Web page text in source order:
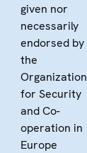
given nor
necessarily
endorsed by
the
Organization
for Security
and Co-
operation in
Europe